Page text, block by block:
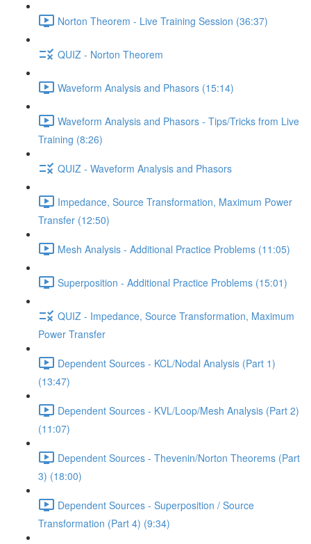
Norton Theorem - Live Training Session (36:37)
QUIZ - Norton Theorem
Waveform Analysis and Phasors (15:14)
Waveform Analysis and Phasors - Tips/Tricks from Live
Training (8:26)
QUIZ - Waveform Analysis and Phasors
Impedance, Source Transformation, Maximum Power
Transfer (12:50)
Mesh Analysis - Additional Practice Problems (11:05)
Superposition - Additional Practice Problems (15:01)
QUIZ - Impedance, Source Transformation, Maximum
Power Transfer
Dependent Sources - KCL/Nodal Analysis (Part 1)
(13:47)
Dependent Sources - KVL/Loop/Mesh Analysis (Part 2)
(11:07)
Dependent Sources - Thevenin/Norton Theorems (Part
3) (18:00)
Dependent Sources - Superposition / Source
Transformation (Part 4) (9:34)